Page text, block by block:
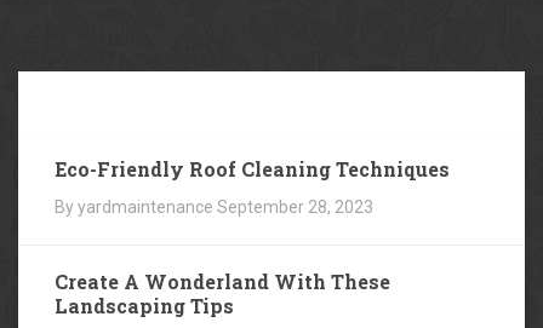
Eco-Friendly Roof Cleaning Techniques
By yardmaintenance September 28, 2023
Create A Wonderland With These
Landscaping Tips